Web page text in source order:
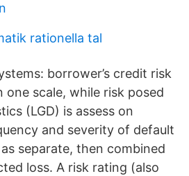
rationella tal
borrower’s credit risk
one scale, while risk posed
(LGD) is assess on
and severity of default
separate, then combined
loss. A risk rating (also